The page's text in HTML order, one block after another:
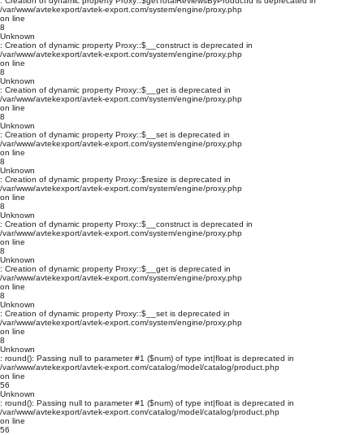
/var/www/avtekexport/avtek-export.com/system/engine/proxy.php
on line
8
Unknown
: Creation of dynamic property Proxy::$__construct is deprecated in
/var/www/avtekexport/avtek-export.com/system/engine/proxy.php
on line
8
Unknown
: Creation of dynamic property Proxy::$__get is deprecated in
/var/www/avtekexport/avtek-export.com/system/engine/proxy.php
on line
8
Unknown
: Creation of dynamic property Proxy::$__set is deprecated in
/var/www/avtekexport/avtek-export.com/system/engine/proxy.php
on line
8
Unknown
: Creation of dynamic property Proxy::$resize is deprecated in
/var/www/avtekexport/avtek-export.com/system/engine/proxy.php
on line
8
Unknown
: Creation of dynamic property Proxy::$__construct is deprecated in
/var/www/avtekexport/avtek-export.com/system/engine/proxy.php
on line
8
Unknown
: Creation of dynamic property Proxy::$__get is deprecated in
/var/www/avtekexport/avtek-export.com/system/engine/proxy.php
on line
8
Unknown
: Creation of dynamic property Proxy::$__set is deprecated in
/var/www/avtekexport/avtek-export.com/system/engine/proxy.php
on line
8
Unknown
: round(): Passing null to parameter #1 ($num) of type int|float is deprecated in
/var/www/avtekexport/avtek-export.com/catalog/model/catalog/product.php
on line
56
Unknown
: round(): Passing null to parameter #1 ($num) of type int|float is deprecated in
/var/www/avtekexport/avtek-export.com/catalog/model/catalog/product.php
on line
56